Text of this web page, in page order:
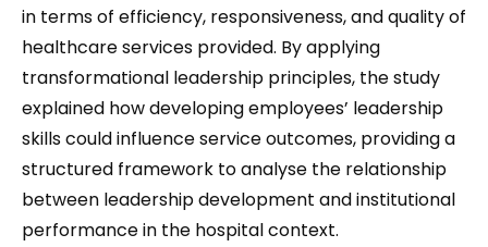
in terms of efficiency, responsiveness,and quality of
healthcare services provided. By applying
transformational leadership principles, the study
explained how developing employees’ leadership
skills could influence service outcomes, providing a
structured framework to analyse the relationship
between leadership development and institutional
performance in the hospital context.